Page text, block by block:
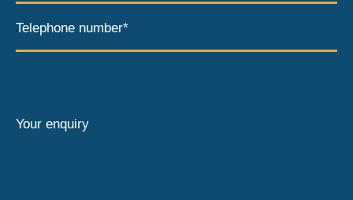
Telephone number*
Your enquiry